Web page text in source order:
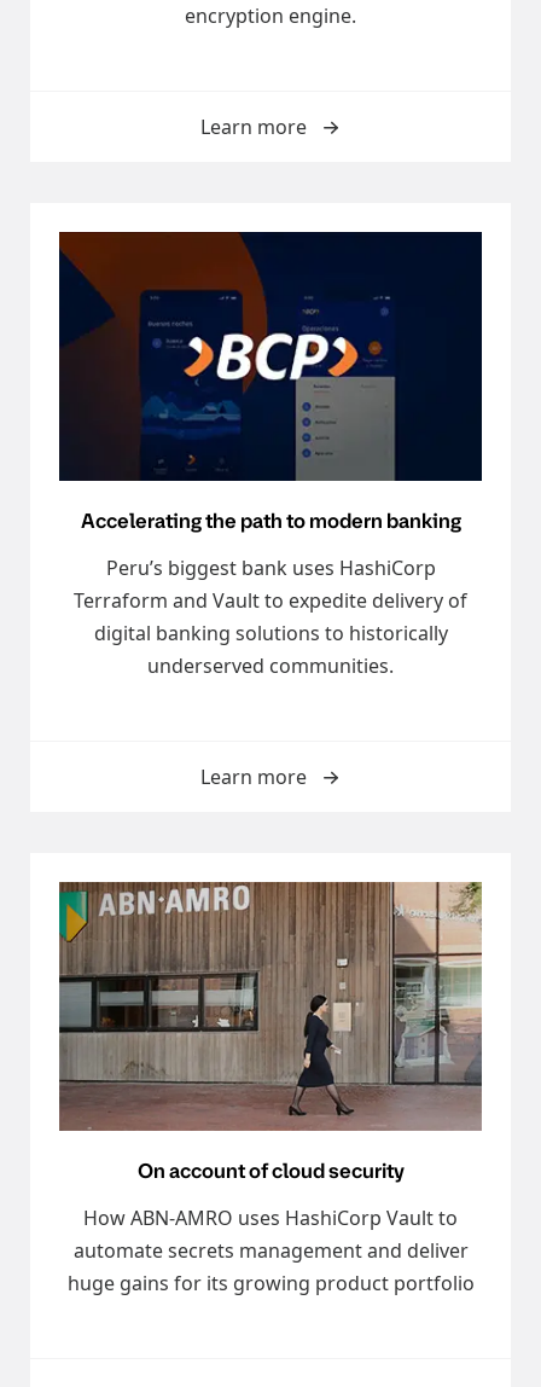
encryption engine.
Learn more
Accelerating the path to modern banking
Peru’s biggest bank uses HashiCorp
Terraform and Vault to expedite delivery of
digital banking solutions to historically
underserved communities.
Learn more
On account of cloud security
How ABN-AMRO uses HashiCorp Vault to
automate secrets management and deliver
huge gains for its growing product portfolio